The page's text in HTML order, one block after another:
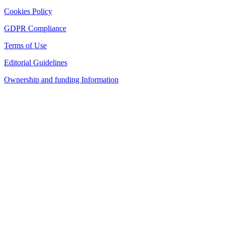
Cookies Policy
GDPR Compliance
Terms of Use
Editorial Guidelines
Ownership and funding Information